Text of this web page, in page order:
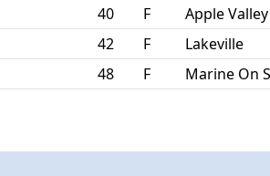
40 F Apple Valley
42 F Lakeville
48 F Marine On